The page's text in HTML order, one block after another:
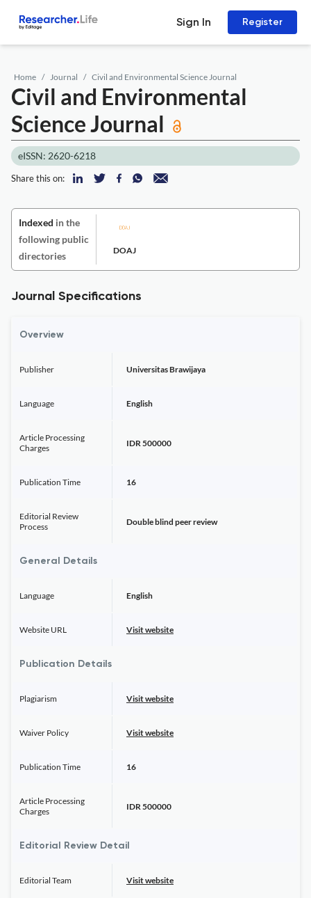
Sign In Register
Home Journal Civil and Environmental Science Journal
Civil and Environmental
Science Journal
eISSN: 2620-6218
Share this on:
Indexed in the
following public
directories
DOAJ
Journal Specifications
Overview
Publisher Universitas Brawijaya
Language English
Article Processing
Charges
IDR 500000
Publication Time 16
Editorial Review
Process
Double blind peer review
General Details
Language English
Website URL Visit website
Publication Details
Plagiarism Visit website
Waiver Policy Visit website
Publication Time 16
Article Processing
Charges
IDR 500000
Editorial Review Detail
Editorial Team Visit website